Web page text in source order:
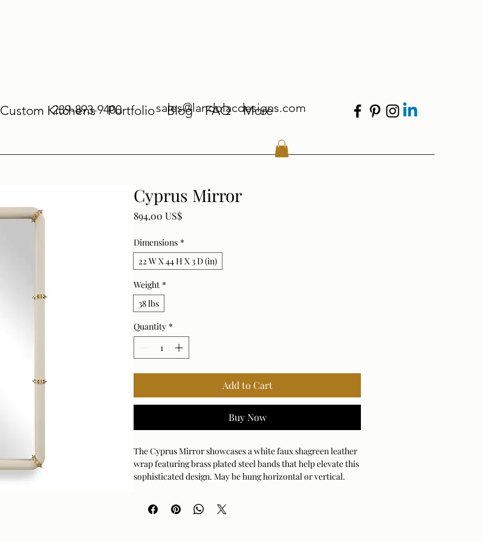
Custom Kitchens Portfolio Blog FAQ More
239-893-9400 sales@landolacdesigns.com
Cyprus Mirror
894,00 US$Price
Dimensions *
22 W X 44 H X 3 D (in)
Weight *
38 lbs
Quantity *
Add to Cart
Buy Now
The Cyprus Mirror showcases a white faux shagreen leather
wrap featuring brass plated steel bands that help elevate this
sophisticated design. May be hung horizontal or vertical.